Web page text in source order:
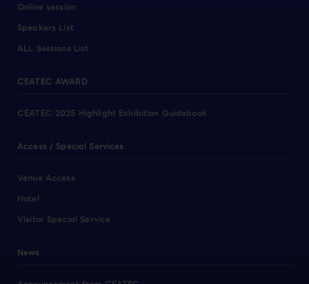
Online session
Speakers List
ALL Sessions List
CEATEC AWARD
CEATEC 2025 Highlight Exhibition Guidebook
Access / Special Services
Venue Access
Hotel
Visitor Special Service
News